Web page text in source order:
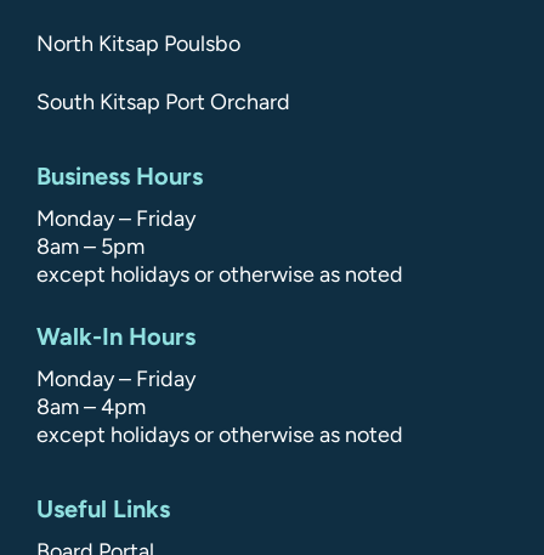
North Kitsap Poulsbo
South Kitsap Port Orchard
Business Hours
Monday – Friday
8am – 5pm
except holidays or otherwise as noted
Walk-In Hours
Monday – Friday
8am – 4pm
except holidays or otherwise as noted
Useful Links